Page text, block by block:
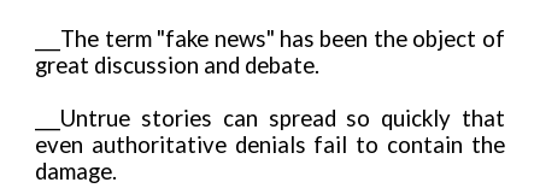
___The term "fake news" has been the object of
great discussion and debate.
___Untrue stories can spread so quickly that
even authoritative denials fail to contain the
damage.